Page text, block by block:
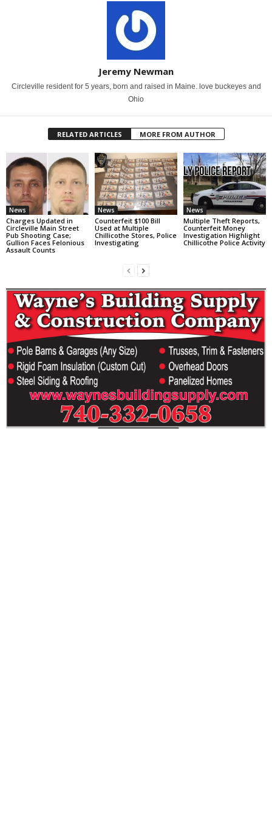
Jeremy Newman
Circleville resident for 5 years, born and raised in Maine. love buckeyes and
Ohio
RELATED ARTICLES MORE FROM AUTHOR
News
Charges Updated in
Circleville Main Street
Pub Shooting Case;
Gullion Faces Felonious
Assault Counts
News
Counterfeit $100 Bill
Used at Multiple
Chillicothe Stores, Police
Investigating
News
Multiple Theft Reports,
Counterfeit Money
Investigation Highlight
Chillicothe Police Activity